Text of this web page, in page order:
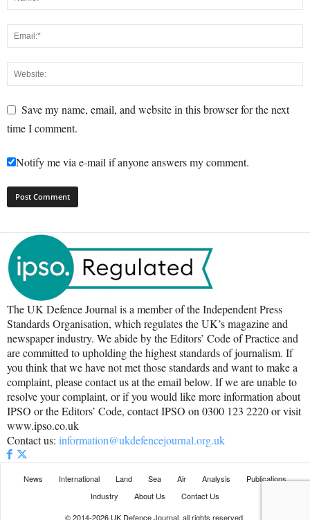
Save my name, email, and website in this browser for the next
time I comment.
Notify me via e-mail if anyone answers my comment.
The UK Defence Journal is a member of the Independent Press
Standards Organisation, which regulates the UK’s magazine and
newspaper industry. We abide by the Editors’ Code of Practice and
are committed to upholding the highest standards of journalism. If
you think that we have not met those standards and want to make a
complaint, please contact us at the email below. If we are unable to
resolve your complaint, or if you would like more information about
IPSO or the Editors’ Code, contact IPSO on 0300 123 2220 or visit
www.ipso.co.uk
Contact us: information@ukdefencejournal.org.uk
News International Land Sea Air Analysis
Publications
Industry
About Us
Contact Us
© 2014-2026 UK Defence Journal, all rights reserved.